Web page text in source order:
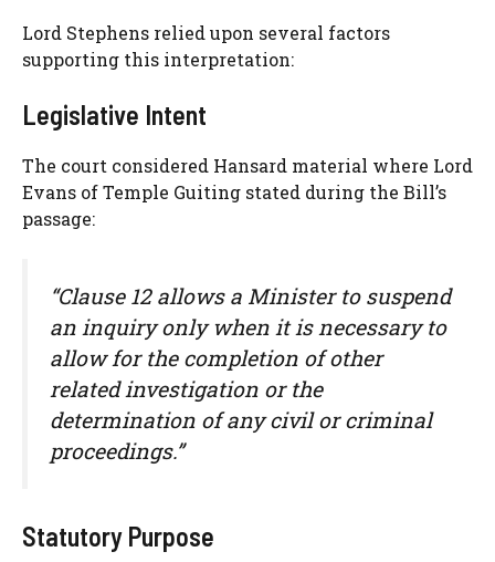
Lord Stephens relied upon several factors
supporting this interpretation:
Legislative Intent
The court considered Hansard material where Lord
Evans of Temple Guiting stated during the Bill’s
passage:
“Clause 12 allows a Minister to suspend
an inquiry only when it is necessary to
allow for the completion of other
related investigation or the
determination of any civil or criminal
proceedings.”
Statutory Purpose